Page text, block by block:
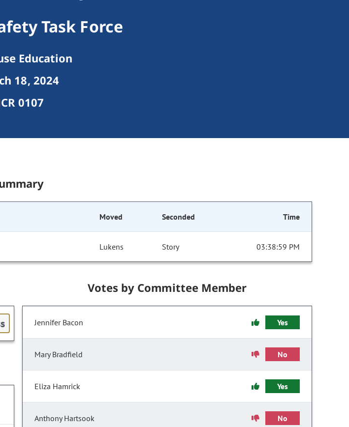
Task Force
Education
18, 2024
0107
Moved Seconded Time
Lukens Story 03:38:59 PM
Votes by Committee Member
Jennifer Bacon Yes
Mary Bradfield No
Eliza Hamrick Yes
Anthony Hartsook No